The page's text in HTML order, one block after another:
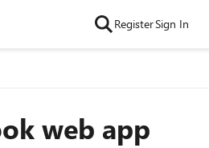
RegisterSign In
web app